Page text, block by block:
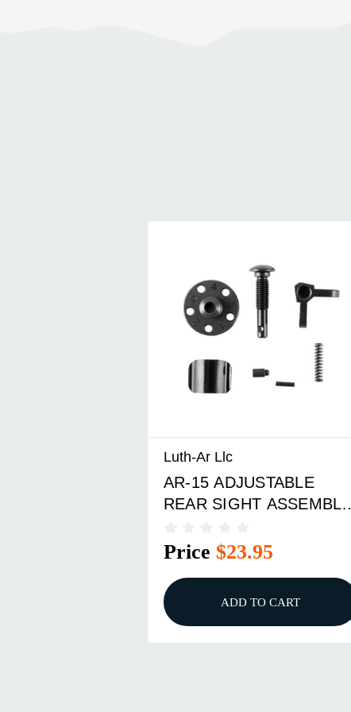
Luth-Ar Llc
AR-15 ADJUSTABLE
REAR SIGHT ASSEMBLY
Price $23.95
ADD TO CART